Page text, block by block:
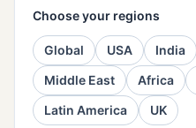
Choose your regions
Global USA India
Middle East
Africa
Latin America
UK